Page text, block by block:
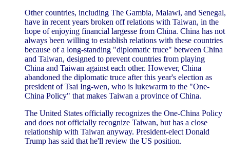
Other countries, including The Gambia, Malawi, and Senegal,
have in recent years broken off relations with Taiwan, in the
hope of enjoying financial largesse from China. China has not
always been willing to establish relations with these countries
because of a long-standing "diplomatic truce" between China
and Taiwan, designed to prevent countries from playing
China and Taiwan against each other. However, China
abandoned the diplomatic truce after this year's election as
president of Tsai Ing-wen, who is lukewarm to the "One-
China Policy" that makes Taiwan a province of China.
The United States officially recognizes the One-China Policy
and does not officially recognize Taiwan, but has a close
relationship with Taiwan anyway. President-elect Donald
Trump has said that he'll review the US position.